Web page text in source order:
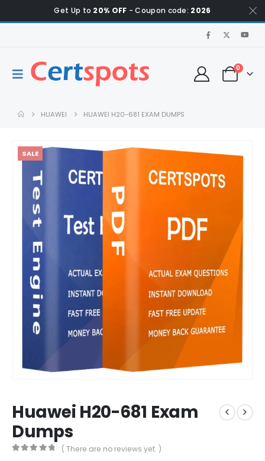
Get Up to 20% OFF - Coupon code: 2026
0
HUAWEI HUAWEI H20-681 EXAM DUMPS
SALE
Huawei H20-681 Exam
Dumps
( There are no reviews yet. )